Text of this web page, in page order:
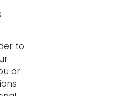
to
or